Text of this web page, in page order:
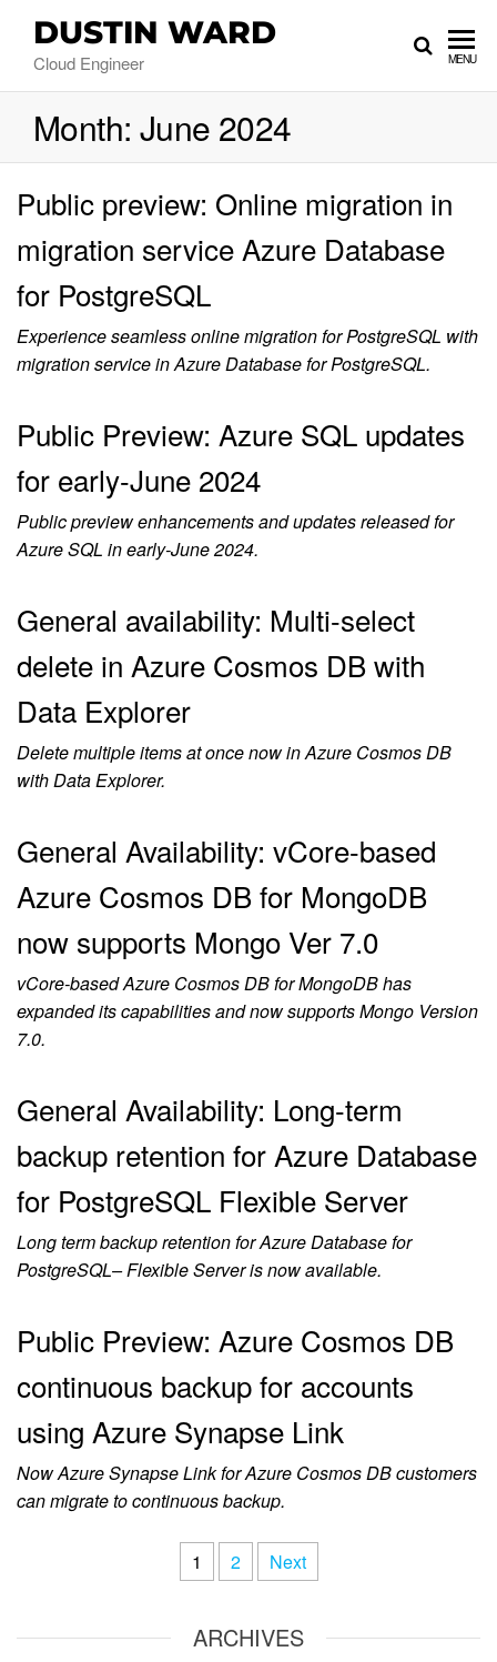
DUSTIN WARD
Cloud Engineer MENU
Month: June 2024
Public preview: Online migration in
migration service Azure Database
for PostgreSQL
Experience seamless online migration for PostgreSQL with
migration service in Azure Database for PostgreSQL.
Public Preview: Azure SQL updates
for early-June 2024
Public preview enhancements and updates released for
Azure SQL in early-June 2024.
General availability: Multi-select
delete in Azure Cosmos DB with
Data Explorer
Delete multiple items at once now in Azure Cosmos DB
with Data Explorer.
General Availability: vCore-based
Azure Cosmos DB for MongoDB
now supports Mongo Ver 7.0
vCore-based Azure Cosmos DB for MongoDB has
expanded its capabilities and now supports Mongo Version
7.0.
General Availability: Long-term
backup retention for Azure Database
for PostgreSQL Flexible Server
Long term backup retention for Azure Database for
PostgreSQL– Flexible Server is now available.
Public Preview: Azure Cosmos DB
continuous backup for accounts
using Azure Synapse Link
Now Azure Synapse Link for Azure Cosmos DB customers
can migrate to continuous backup.
1 2 Next
ARCHIVES